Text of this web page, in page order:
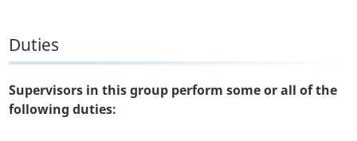
Duties
Supervisors in this group perform some or all of the
following duties: